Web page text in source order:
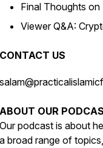
Final Thoughts
Viewer Q&A:
CONTACT US
ABOUT OUR
Our podcast is about
a broad range of